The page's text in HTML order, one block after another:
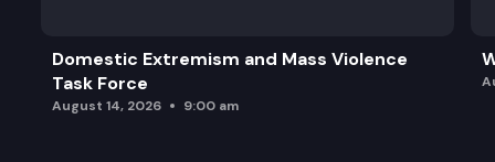
Domestic Extremism and Mass Violence
Task Force
August 14, 2026 9:00 am